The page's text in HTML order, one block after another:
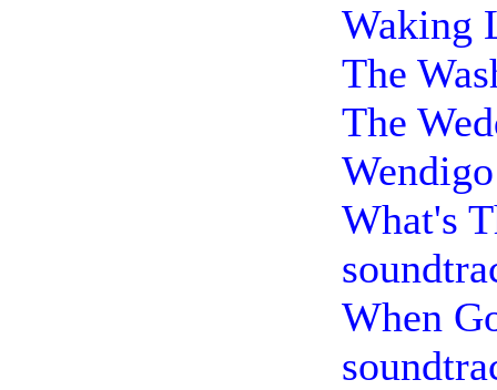
Waking
The
The
What's
When